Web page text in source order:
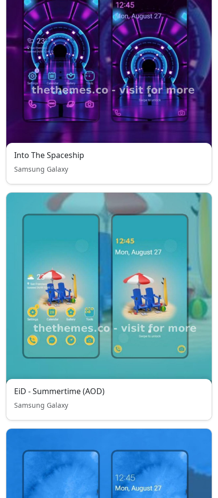
Into The Spaceship
Samsung Galaxy
EiD - Summertime (AOD)
Samsung Galaxy